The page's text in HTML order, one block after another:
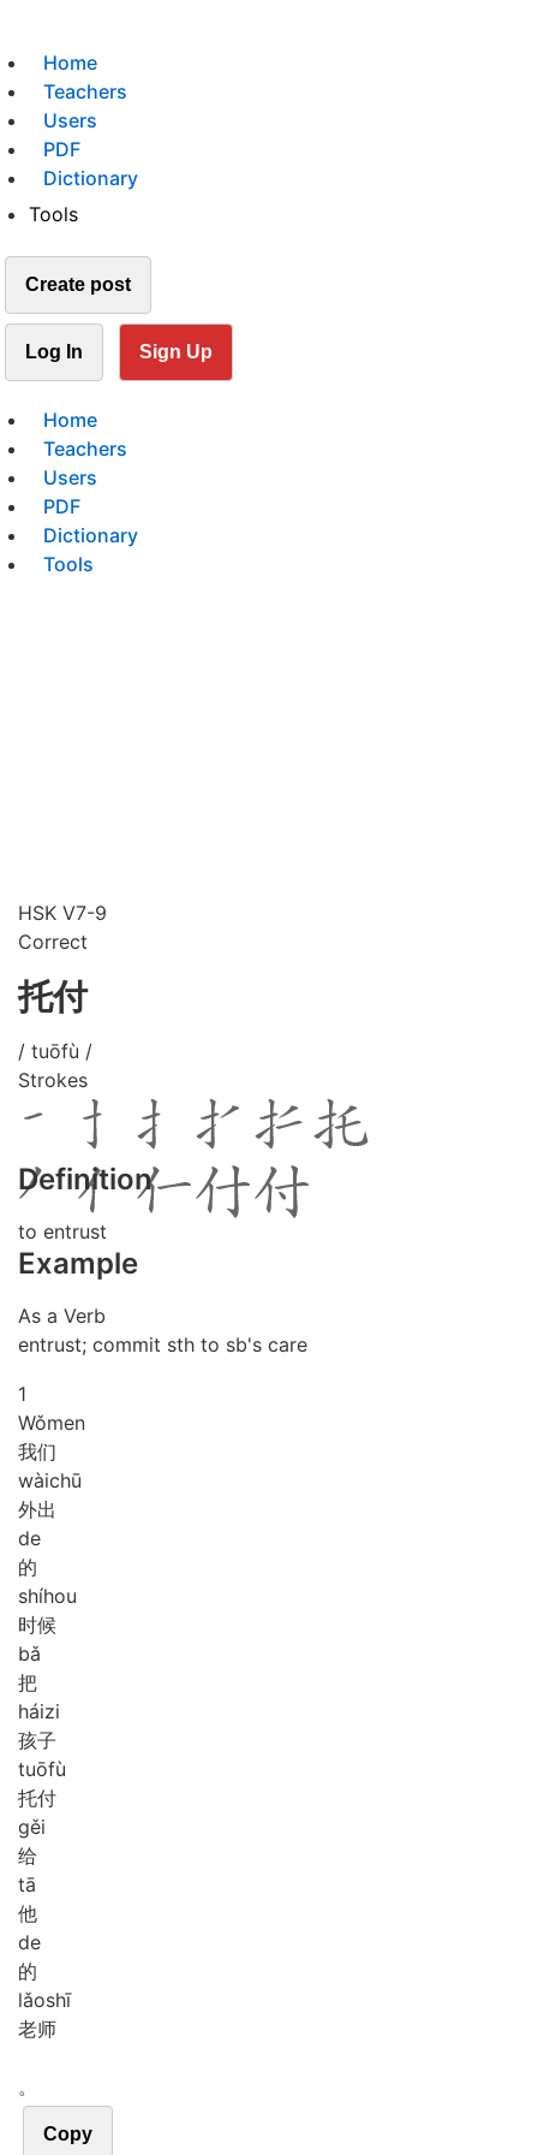
Home
Teachers
Users
PDF
Dictionary
Tools
Create post
Log In Sign Up
Home
Teachers
Users
PDF
Dictionary
Tools
HSK V7-9
Correct
托付
/ tuōfù /
Strokes
Definition
to entrust
Example
As a Verb
entrust; commit sth to sb's care
1
Wǒmen
我们
wàichū
外出
de
的
shíhou
时候
bǎ
把
háizi
孩子
tuōfù
托付
gěi
给
tā
他
de
的
lǎoshī
老师
。
Copy